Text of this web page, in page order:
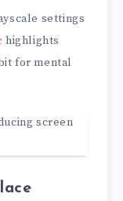
settings
highlights
for mental